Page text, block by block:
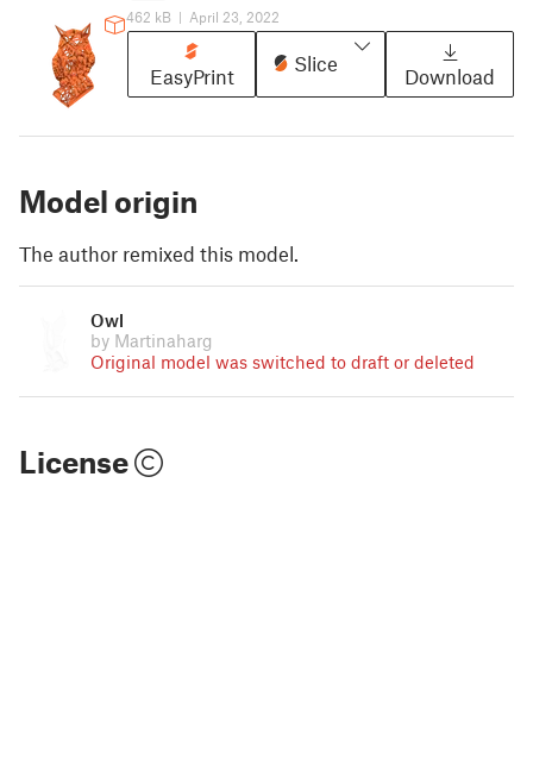
462 kB | April 23, 2022
EasyPrint
Slice
Download
Model origin
The author remixed this model.
Owl
by Martinaharg
Original model was switched to draft or deleted
License